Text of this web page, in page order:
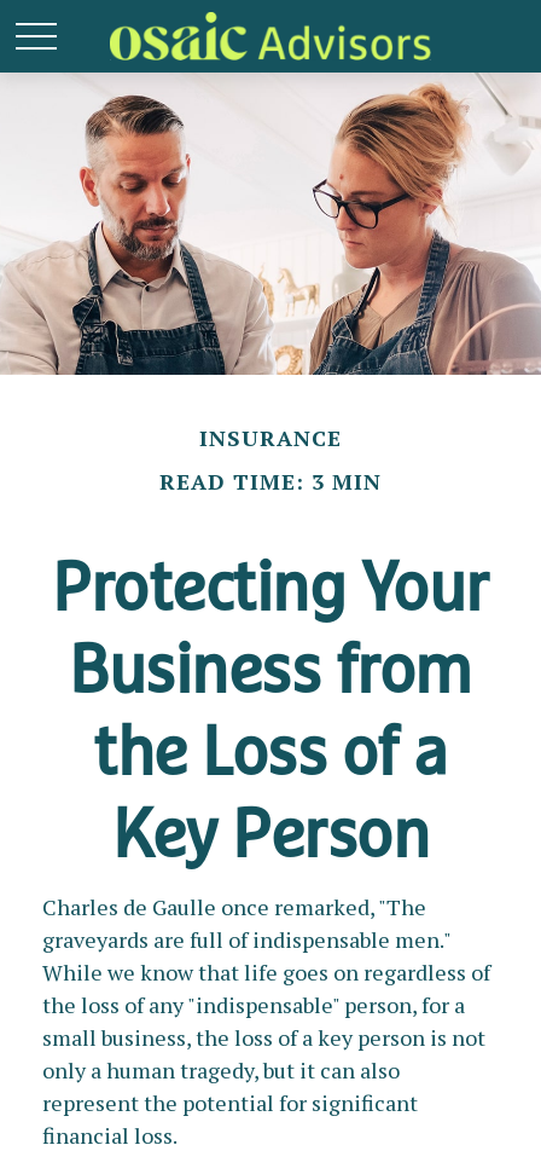
INSURANCE
READ TIME: 3 MIN
Protecting Your
Business from
the Loss of a
Key Person
Charles de Gaulle once remarked, "The
graveyards are full of indispensable men."
While we know that life goes on regardless of
the loss of any "indispensable" person, for a
small business, the loss of a key person is not
only a human tragedy, but it can also
represent the potential for significant
financial loss.